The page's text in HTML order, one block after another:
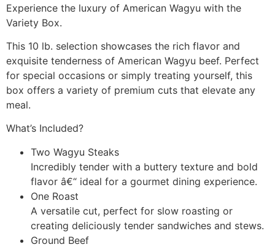
Experience the luxury of American Wagyu with the
Variety Box.
This 10 lb. selection showcases the rich flavor and
exquisite tenderness of American Wagyu beef. Perfect
for special occasions or simply treating yourself, this
box offers a variety of premium cuts that elevate any
meal.
What’s Included?
Two Wagyu Steaks
Incredibly tender with a buttery texture and bold
flavor â€“ ideal for a gourmet dining experience.
One Roast
A versatile cut, perfect for slow roasting or
creating deliciously tender sandwiches and stews.
Ground Beef